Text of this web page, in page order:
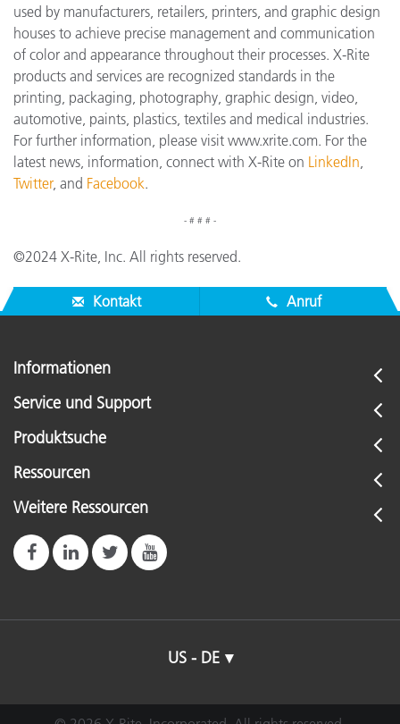
used by manufacturers, retailers, printers, and graphic design
houses to achieve precise management and communication
of color and appearance throughout their processes. X-Rite
products and services are recognized standards in the
printing, packaging, photography, graphic design, video,
automotive, paints, plastics, textiles and medical industries.
For further information, please visit www.xrite.com. For the
latest news, information, connect with X-Rite on LinkedIn
Twitter, and Facebook.
- # # # -
©2024 X-Rite, Inc. All rights reserved.
Kontakt Anruf
Informationen
Service und Support
Produktsuche
Ressourcen
Weitere Ressourcen
US - DE